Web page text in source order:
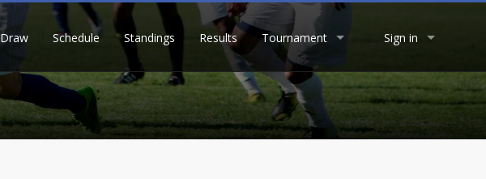
Draw Schedule Standings Results Tournament Sign in